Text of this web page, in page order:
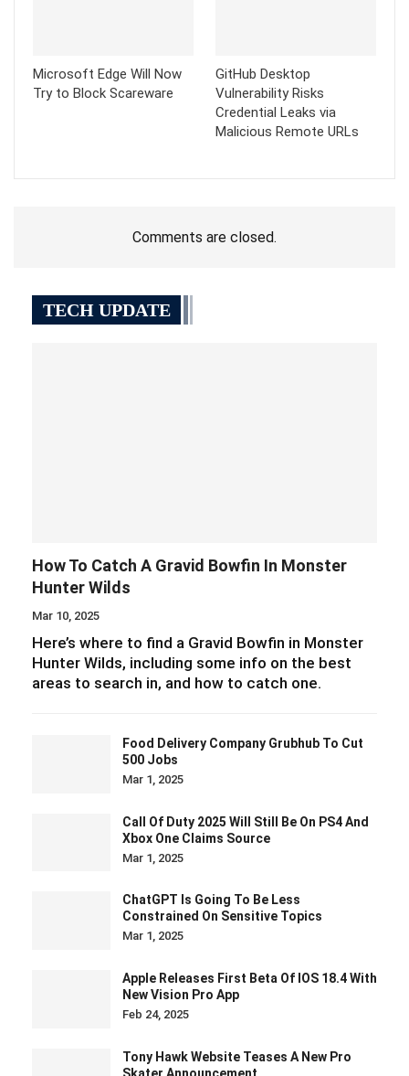
Microsoft Edge Will Now
Try to Block Scareware
GitHub Desktop
Vulnerability Risks
Credential Leaks via
Malicious Remote URLs
Comments are closed.
TECH UPDATE
How To Catch A Gravid Bowfin In Monster
Hunter Wilds
Mar 10, 2025
Here’s where to find a Gravid Bowfin in Monster
Hunter Wilds, including some info on the best
areas to search in, and how to catch one.
Food Delivery Company Grubhub To Cut
500 Jobs
Mar 1, 2025
Call Of Duty 2025 Will Still Be On PS4 And
Xbox One Claims Source
Mar 1, 2025
ChatGPT Is Going To Be Less
Constrained On Sensitive Topics
Mar 1, 2025
Apple Releases First Beta Of IOS 18.4 With
New Vision Pro App
Feb 24, 2025
Tony Hawk Website Teases A New Pro
Skater Announcement